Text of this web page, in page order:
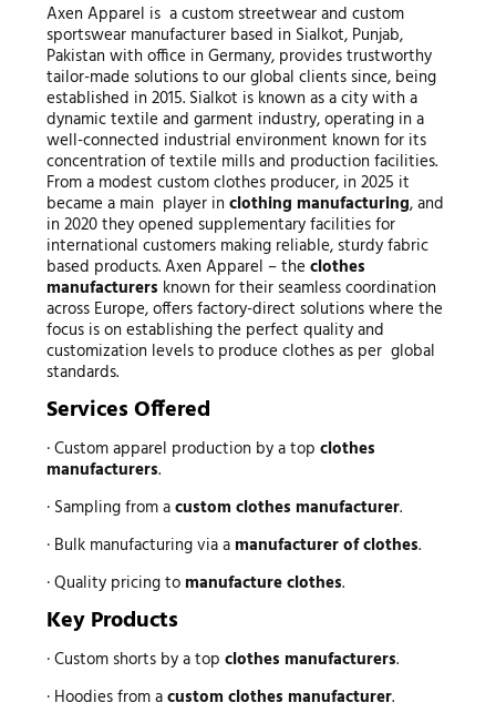
Axen Apparel is a custom streetwear and custom
sportswear manufacturer based in Sialkot, Punjab,
Pakistan with office in Germany, provides trustworthy
tailor-made solutions to our global clients since, being
established in 2015. Sialkot is known as a city with a
dynamic textile and garment industry, operating in a
well-connected industrial environment known for its
concentration of textile mills and production facilities.
From a modest custom clothes producer, in 2025 it
became a main player in clothing manufacturing, and
in 2020 they opened supplementary facilities for
international customers making reliable, sturdy fabric
based products. Axen Apparel – the clothes
manufacturers known for their seamless coordination
across Europe, offers factory-direct solutions where the
focus is on establishing the perfect quality and
customization levels to produce clothes as per global
standards.
Services Offered
· Custom apparel production by a top clothes
manufacturers.
· Sampling from acustom clothes manufacturer.
· Bulk manufacturing via a manufacturer of clothes.
· Quality pricing to manufacture clothes.
Key Products
· Custom shorts by a top clothes manufacturers.
· Hoodies from acustom clothes manufacturer.